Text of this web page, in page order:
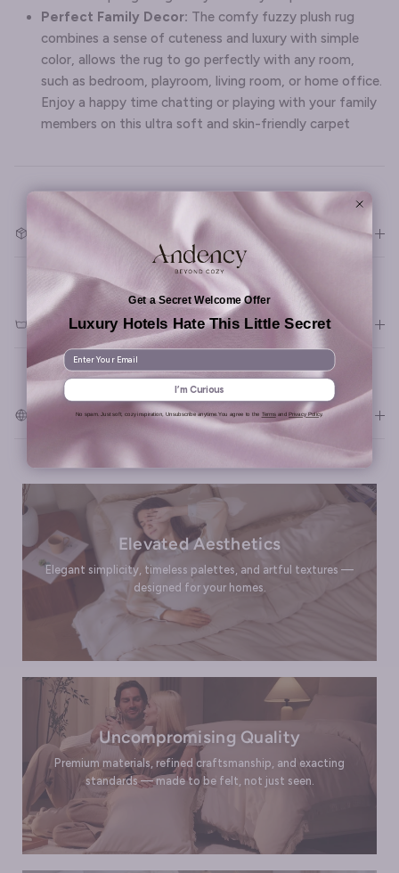
Perfect Family Decor: The comfy fuzzy plush rug
combines a sense of cuteness and luxury with simple
color, allows the rug to go perfectly with any room,
such as bedroom, playroom, living room, or home office.
Enjoy a happy time chatting or playing with your family
members on this ultra soft and skin-friendly carpet
What's included
Materials & Care
Shipping & Returns
Elevated Aesthetics
Elegant simplicity, timeless palettes, and artful textures —
designed for your homes.
Uncompromising Quality
Premium materials, refined craftsmanship, and exacting
standards — made to be felt, not just seen.
Get a Secret Welcome Offer
Luxury Hotels Hate This Little Secret
Enter Your Email
I’m Curious
No spam. Just soft, cozy inspiration, Unsubscribe anytime.You agree to the TermsandPrivacy Policy.